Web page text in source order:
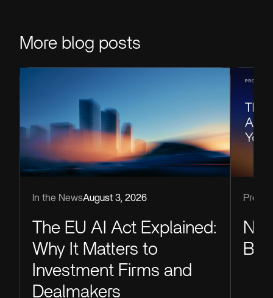
More blog posts
In the NewsAugust 3, 2026
The EU AI Act Explained:
Why It Matters to
Investment Firms and
Dealmakers